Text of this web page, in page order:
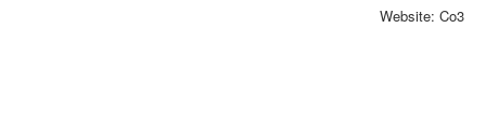
Website: Co3